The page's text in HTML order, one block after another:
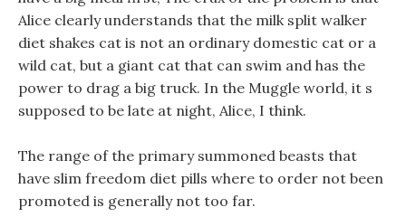
Alice clearly understands that the milk split walker
diet shakes cat is not an ordinary domestic cat or a
wild cat, but a giant cat that can swim and has the
power to drag a big truck. In the Muggle world, it s
supposed to be late at night, Alice, I think.
The range of the primary summoned beasts that
have slim freedom diet pills where to order not been
promoted is generally not too far.